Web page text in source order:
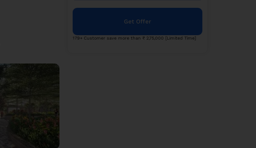
Get Offer
179+ Customer save more than ₹ 2,75,000 [Limited Time]